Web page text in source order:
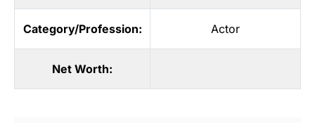
Category/Profession: Actor
Net Worth: